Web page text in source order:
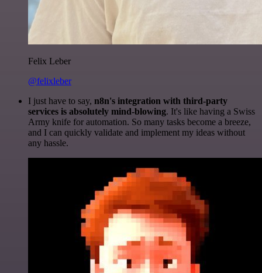
Felix Leber
@felixleber
I just have to say, n8n's integration with third-party
services is absolutely mind-blowing. It's like having a Swiss
Army knife for automation. So many tasks become a breeze,
and I can quickly validate and implement my ideas without
any hassle.